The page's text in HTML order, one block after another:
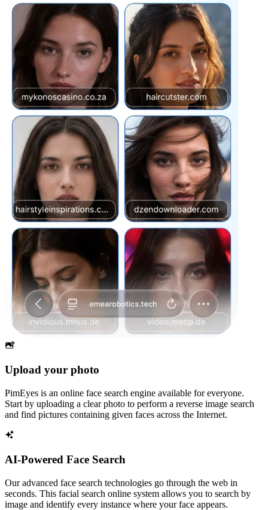
Upload your photo
PimEyes is an online face search engine available for everyone.
Start by uploading a clear photo to perform a reverse image search
and find pictures containing given faces across the Internet.
AI-Powered Face Search
Our advanced face search technologies go through the web in
seconds. This facial search online system allows you to search by
image and identify every instance where your face appears.